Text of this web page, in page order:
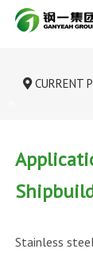
CURRENT
Stainless